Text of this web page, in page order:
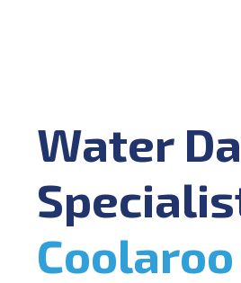
Water
Coolaroo